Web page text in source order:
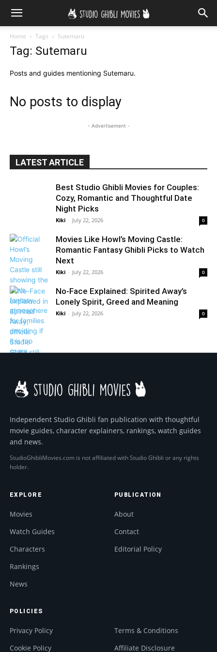
Home Tags Sutemaru
Tag: Sutemaru
Posts and guides mentioning Sutemaru.
No posts to display
- Advertisement -
LATEST ARTICLE
Best Studio Ghibli Movies for Couples:
Cozy, Romantic and Thoughtful Date
Night Picks
Kiki - July 22, 2026 0
Movies Like Howl’s Moving Castle:
Romantic Fantasy Ghibli Picks to Watch
Next
Kiki - July 22, 2026 0
No-Face Explained: Spirited Away’s
Lonely Spirit, Greed and Meaning
Kiki - July 22, 2026 0
Independent Studio Ghibli fan publication with thoughtful
movie guides, character explainers, rankings, watch guides
and news.
StudioGhibliMovies.com is not affiliated with Studio Ghibli or any rights
holder.
EXPLORE
Movies
Watch Guides
Characters
Rankings
News
PUBLICATION
About
Contact
Editorial Policy
POLICIES
Privacy Policy
Terms & Conditions
Cookie Policy
Affiliate Disclosure